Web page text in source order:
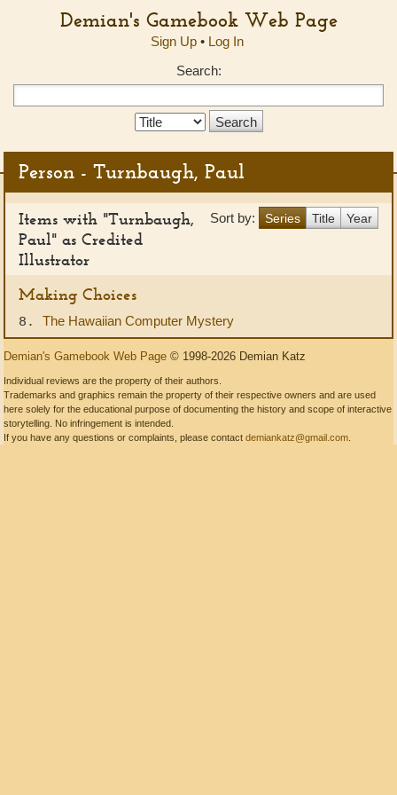
Demian's Gamebook Web Page
Sign Up• Log In
Search:
Search
Person - Turnbaugh, Paul
Sort by: Series Title Year
Items with "Turnbaugh,
Paul" as Credited
Illustrator
Making Choices
8. The Hawaiian Computer Mystery
Demian's Gamebook Web Page © 1998-2026 Demian Katz
Individual reviews are the property of their authors.
Trademarks and graphics remain the property of their respective owners and are used
here solely for the educational purpose of documenting the history and scope of interactive
storytelling. No infringement is intended.
If you have any questions or complaints, please contact demiankatz@gmail.com